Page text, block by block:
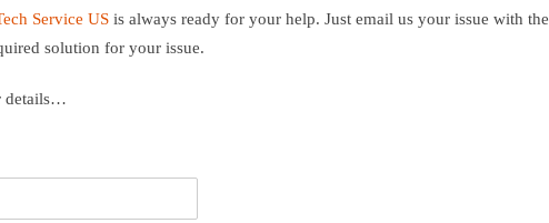
Service US is always ready for your help. Just email us your issue with the
solution for your issue.
details…